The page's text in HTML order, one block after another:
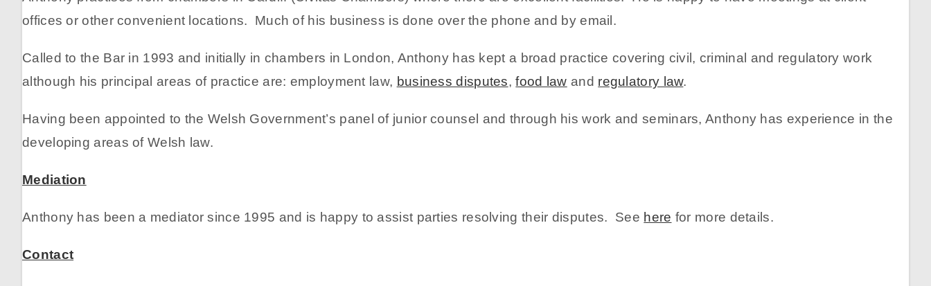
offices or other convenient locations. Much of his business is done over the phone and by email.
Called to the Bar in 1993 and initially in chambers in London, Anthony has kept a broad practice covering civil, criminal and regulatory work
although his principal areas of practice are: employment law, business disputes,food law and regulatory law.
Having been appointed to the Welsh Government’s panel of junior counsel and through his work and seminars, Anthony has experience in the
developing areas of Welsh law.
Mediation
Anthony has been a mediator since 1995 and is happy to assist parties resolving their disputes. See here for more details.
Contact